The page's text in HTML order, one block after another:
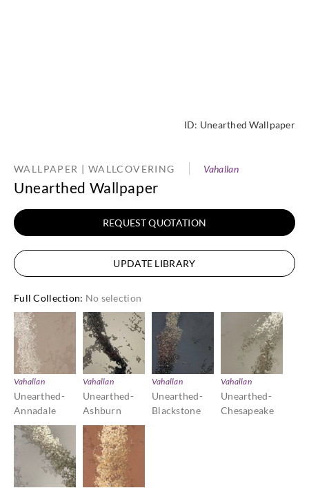
ID: Unearthed Wallpaper
WALLPAPER | WALLCOVERING Vahallan
Unearthed Wallpaper
REQUEST QUOTATION
UPDATE LIBRARY
Full Collection: No selection
Vahallan
Unearthed-
Annadale
Vahallan
Unearthed-
Ashburn
Vahallan
Unearthed-
Blackstone
Vahallan
Unearthed-
Chesapeake